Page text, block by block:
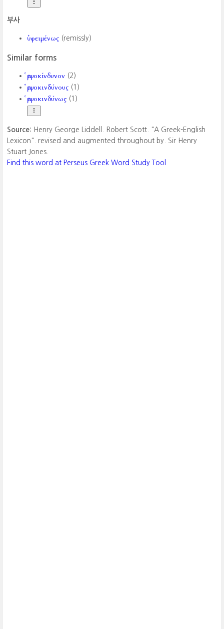
부사
ὑφειμένως (remissly)
Similar forms
ῥιψοκίνδυνον (2)
ῥιψοκινδύνους (1)
ῥιψοκινδύνως (1)
Source: Henry George Liddell. Robert Scott. "A Greek-English
Lexicon". revised and augmented throughout by. Sir Henry
Stuart Jones.
Find this word at Perseus Greek Word Study Tool